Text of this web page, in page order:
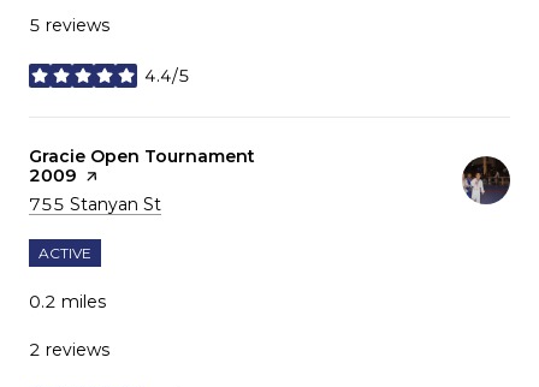
5 reviews
4.4/5
stars
Visit the
Gracie Open Tournament
2009 page on Yelp
Search
755 Stanyan St
ACTIVE
0.2 miles
2 reviews